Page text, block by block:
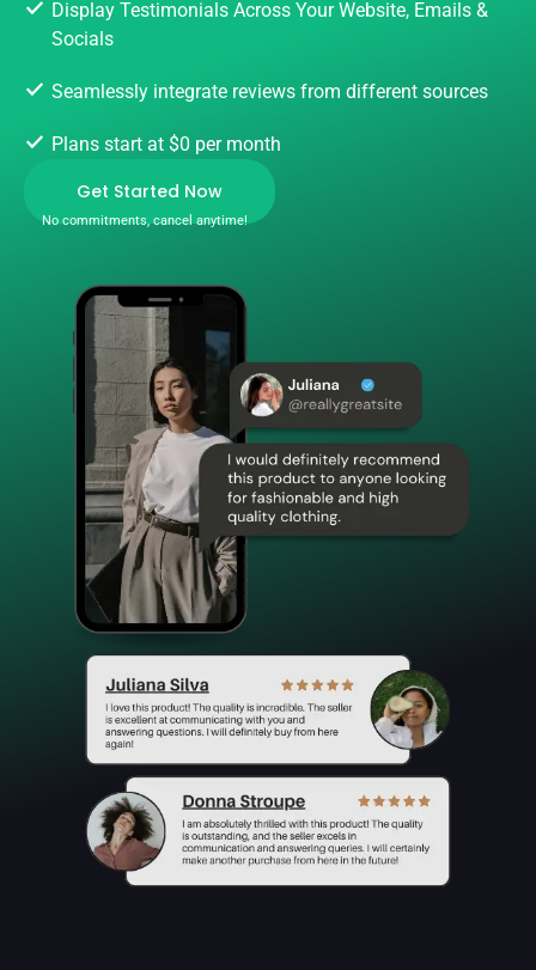
Display Testimonials Across Your Website, Emails &
Socials
Seamlessly integrate reviews from different sources
Plans start at $0 per month
Get Started Now
No commitments, cancel anytime!